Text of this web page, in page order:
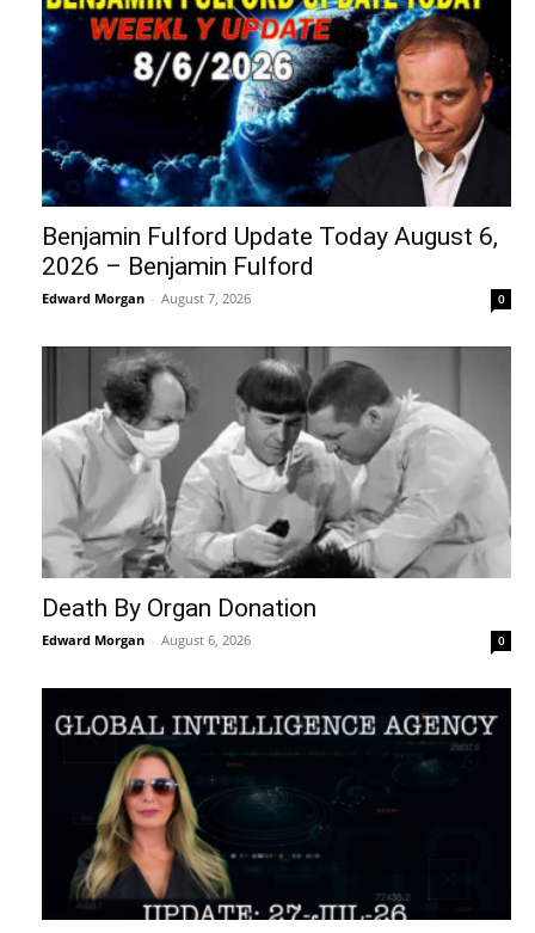
Benjamin Fulford Update Today August 6,
2026 – Benjamin Fulford
Edward Morgan - August 7, 2026 0
Death By Organ Donation
Edward Morgan - August 6, 2026 0